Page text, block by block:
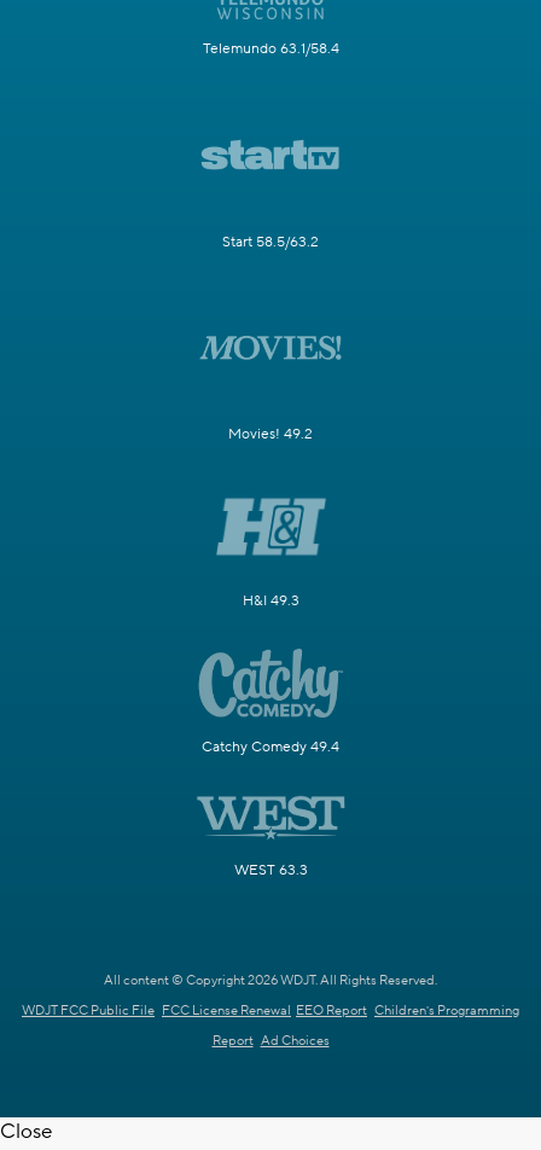
Telemundo 63.1/58.4
Start 58.5/63.2
Movies! 49.2
H&I 49.3
Catchy Comedy 49.4
WEST 63.3
All content © Copyright 2026 WDJT. All Rights Reserved.
WDJT FCC Public File FCC License Renewal EEO Report Children's Programming
Report Ad Choices
Close